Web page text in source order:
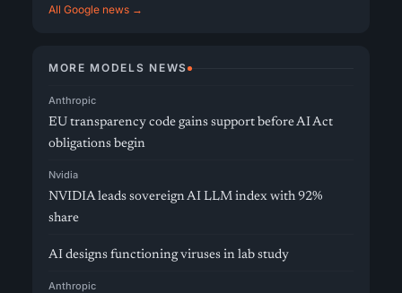
All Google news →
MORE MODELS NEWS
Anthropic
EU transparency code gains support before AI Act
obligations begin
Nvidia
NVIDIA leads sovereign AI LLM index with 92%
share
AI designs functioning viruses in lab study
Anthropic